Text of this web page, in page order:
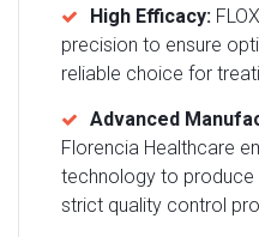
High Efficacy:
precision to ensure
reliable choice for
Advanced
Florencia Healthcare
technology to produce
strict quality control